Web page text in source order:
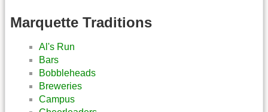
Marquette Traditions
Al's Run
Bars
Bobbleheads
Breweries
Campus